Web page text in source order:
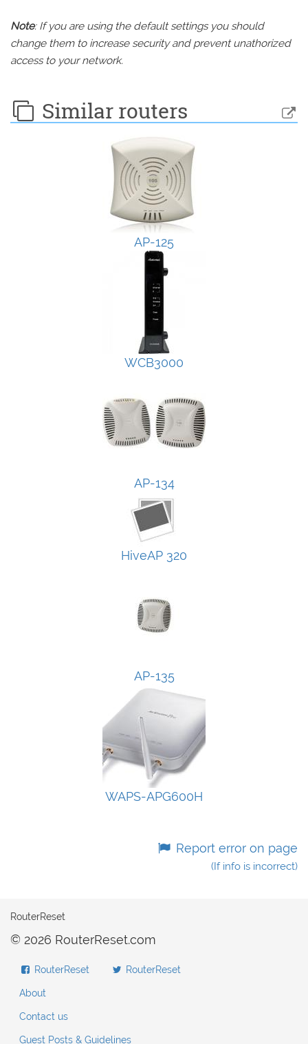
Note: If you are using the default settings you should
change them to increase security and prevent unathorized
access to your network.
Similar routers
AP-125
WCB3000
AP-134
HiveAP 320
AP-135
WAPS-APG600H
Report error on page
(If info is incorrect)
RouterReset
© 2026 RouterReset.com
RouterReset RouterReset
About
Contact us
Guest Posts & Guidelines